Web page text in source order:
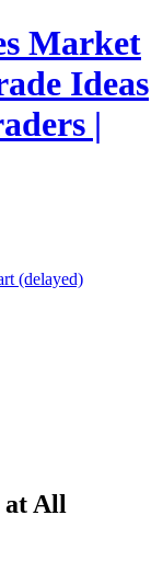
Market
Ideas
|
(delayed)
at All